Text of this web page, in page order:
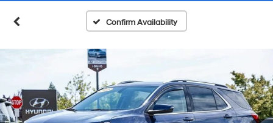
Confirm Availability